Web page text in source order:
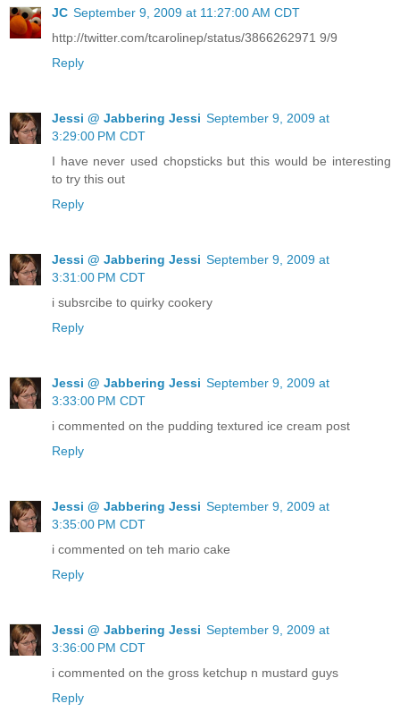
JC September 9, 2009 at 11:27:00 AM CDT
http://twitter.com/tcarolinep/status/3866262971 9/9
Reply
Jessi @ Jabbering Jessi September 9, 2009 at
3:29:00 PM CDT
I have never used chopsticks but this would be interesting
to try this out
Reply
Jessi @ Jabbering Jessi September 9, 2009 at
3:31:00 PM CDT
i subsrcibe to quirky cookery
Reply
Jessi @ Jabbering Jessi September 9, 2009 at
3:33:00 PM CDT
i commented on the pudding textured ice cream post
Reply
Jessi @ Jabbering Jessi September 9, 2009 at
3:35:00 PM CDT
i commented on teh mario cake
Reply
Jessi @ Jabbering Jessi September 9, 2009 at
3:36:00 PM CDT
i commented on the gross ketchup n mustard guys
Reply